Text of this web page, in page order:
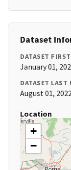
Dataset
DATASET
January 01,
DATASET LAST
August 01,
Location
+
−